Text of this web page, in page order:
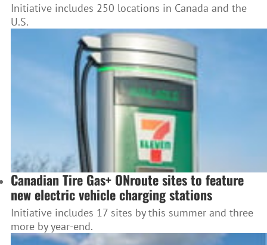
Initiative includes 250 locations in Canada and the
U.S.
Canadian Tire Gas+ ONroute sites to feature
new electric vehicle charging stations
Initiative includes 17 sites by this summer and three
more by year-end.